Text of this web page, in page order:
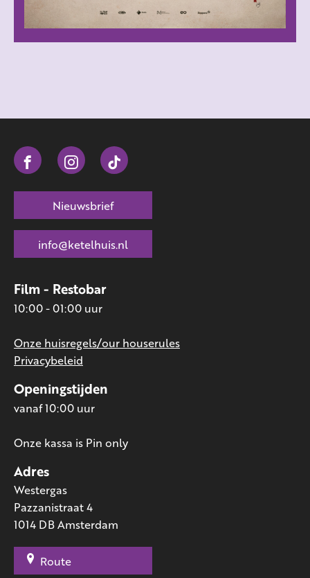
Adres
Westergas
Pazzanistraat 4
1014 DB Amsterdam
Route
Openingstijden
vanaf 10:00 uur
Onze kassa is Pin only
Film - Restobar
10:00 - 01:00 uur
Onze huisregels/our houserules
Privacybeleid
Nieuwsbrief
info@ketelhuis.nl